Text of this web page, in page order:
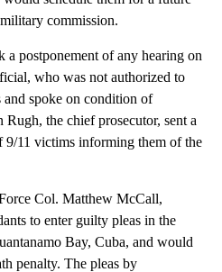
commission.
a postponement of any hearing on
who was not authorized to
and spoke on condition of
the chief prosecutor, sent a
9/11 victims informing them of the
Col. Matthew McCall,
to enter guilty pleas in the
Bay, Cuba, and would
penalty. The pleas by